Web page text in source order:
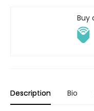
Buy
Description Bio